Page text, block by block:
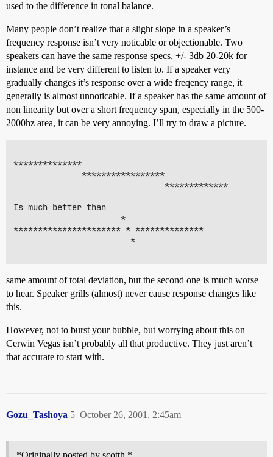
used to the difference in tonal balance.
Many people don’t realize that a slight slope in a speaker’s
frequency response isn’t very noticable or objectionable. Two
speakers can have the same response specs, +/- 3db 20-20k for
instance and be very different to listen to. If a speaker very
gradually changes it’s response over a wide freqency range, it
generally is almost unnoticable. If a speaker has the same amount of
non linearity but over a short frequency span, especially in the 500-
2000hz area, it can be very annoying. I’ll try to draw a picture.
**************
              *****************
                               *************
Is much better than
                      *
********************** * **************
                        *
same amount of total deviation, but the second one is much worse
to hear. Speaker grills (almost) never cause response changes like
this.
However, not to burst your bubble, but worrying about this on
Cerwin Vegas isn’t probably all that productive. They just aren’t
that accurate to start with.
Gozu_Tashoya October 26, 2001, 2:45am
5
*Originally posted by scotth *